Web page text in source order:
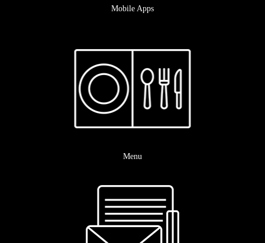
Mobile Apps
Menu